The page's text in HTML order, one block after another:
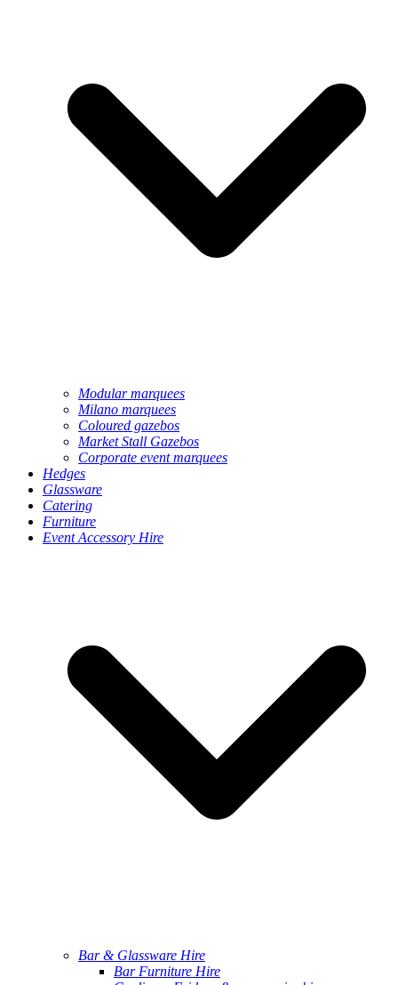
Modular marquees
Milano marquees
Coloured gazebos
Market Stall Gazebos
Corporate event marquees
Hedges
Glassware
Catering
Furniture
Event Accessory Hire
Bar & Glassware Hire
Bar Furniture Hire